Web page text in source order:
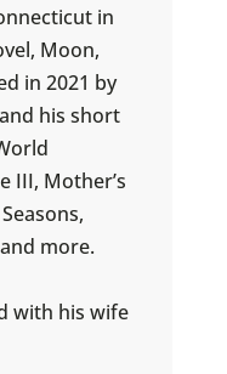
in
Moon,
in 2021 by
his short
III, Mother’s
more.
with his wife